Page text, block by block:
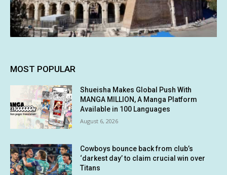
MOST POPULAR
Shueisha Makes Global Push With
MANGA MILLION, A Manga Platform
Available in 100 Languages
August 6, 2026
Cowboys bounce back from club’s
‘darkest day’ to claim crucial win over
Titans